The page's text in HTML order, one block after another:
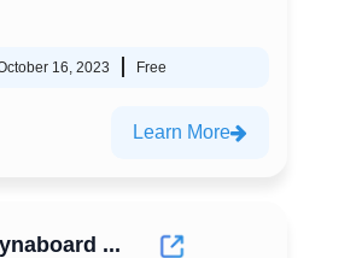
16, 2023 Free
Learn More
...